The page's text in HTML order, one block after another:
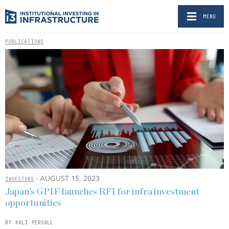
MENU
PUBLICATIONS
INVESTORS - AUGUST 15, 2023
Japan’s GPIF launches RFI for infra investment
opportunities
BY KALI PERSALL